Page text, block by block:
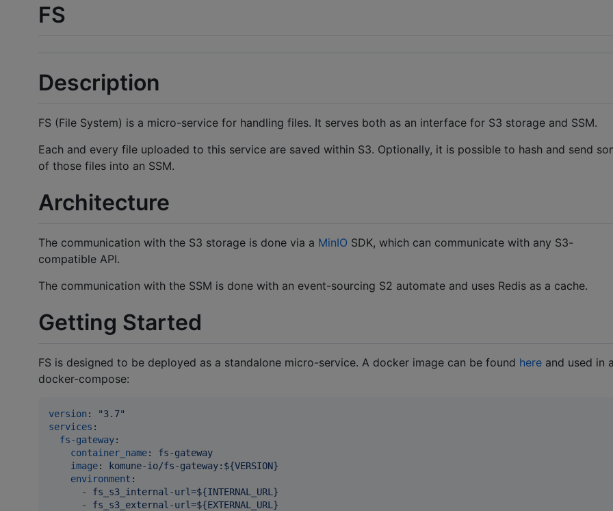
FS
Description
FS (File System) is a micro-service for handling files. It serves both as an interface for S3 storage and SSM.
Each and every file uploaded to this service are saved within S3. Optionally, it is possible to hash and send
of those files into an SSM.
Architecture
The communication with the S3 storage is done via a MinIO SDK, which can communicate with any S3-
compatible API.
The communication with the SSM is done with an event-sourcing S2 automate and uses Redis as a cache.
Getting Started
FS is designed to be deployed as a standalone micro-service. A docker image can be found here and used in
docker-compose:
version : "3.7"
services :
fs-gateway:
container_name: fs-gateway
image:
komune-io/fs-gateway:${VERSION}
environment :
      -
fs_s3_internal-url=${INTERNAL_URL}
      -
fs_s3_external-url=${EXTERNAL_URL}